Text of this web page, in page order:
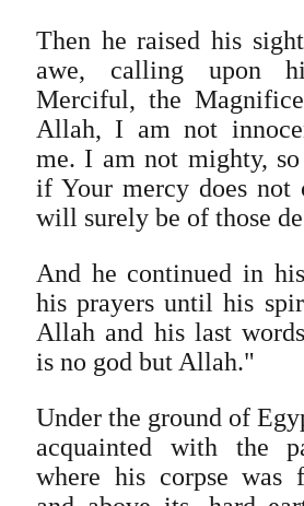
Then he raised his
awe, calling upon
Merciful, the
Allah, I am not
me. I am not mighty,
if Your mercy does not
will surely be of those
And he continued in
his prayers until his
Allah and his last
is no god but Allah."
Under the ground of
acquainted with the
where his corpse was